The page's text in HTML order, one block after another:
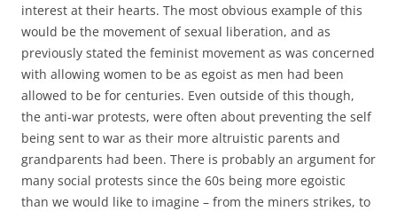
interest at their hearts. The most obvious example of this
would be the movement of sexual liberation, and as
previously stated the feminist movement as was concerned
with allowing women to be as egoist as men had been
allowed to be for centuries. Even outside of this though,
the anti-war protests, were often about preventing the self
being sent to war as their more altruistic parents and
grandparents had been. There is probably an argument for
many social protests since the 60s being more egoistic
than we would like to imagine – from the miners strikes, to